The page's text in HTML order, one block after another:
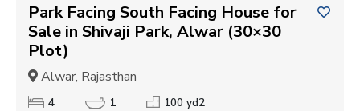
Park Facing South Facing House for
Sale in Shivaji Park, Alwar (30×30
Plot)
Alwar, Rajasthan
4 1 100 yd2